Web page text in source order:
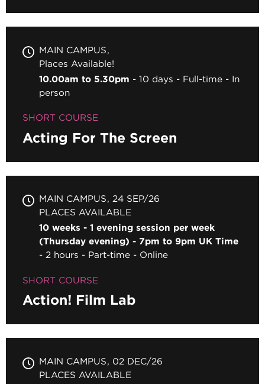
MAIN CAMPUS
Places Available!
10.00am to 5.30pm
10 days Full-time
In
person
SHORT COURSE
Acting For The Screen
MAIN CAMPUS
24 SEP/26
PLACES AVAILABLE
10 weeks - 1 evening session per week
(Thursday evening) - 7pm to 9pm UK Time
2 hours
Part-time Online
SHORT COURSE
Action! Film Lab
MAIN CAMPUS
02 DEC/26
PLACES AVAILABLE